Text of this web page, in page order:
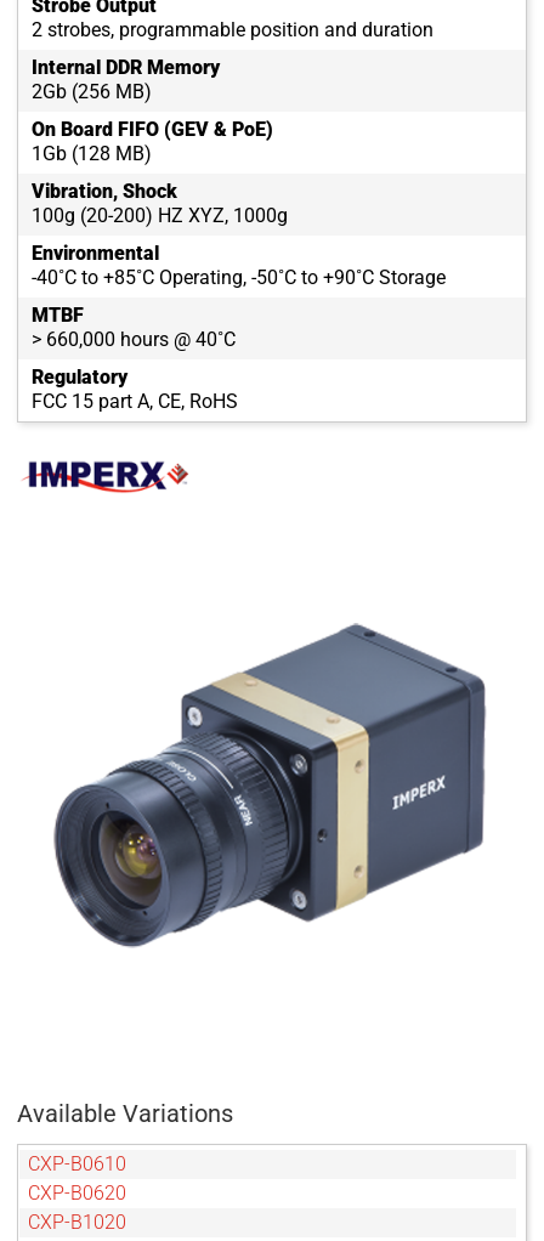
Strobe Output
2 strobes, programmable position and duration
Internal DDR Memory
2Gb (256 MB)
On Board FIFO (GEV & PoE)
1Gb (128 MB)
Vibration, Shock
100g (20-200) HZ XYZ, 1000g
Environmental
-40˚C to +85˚C Operating, -50˚C to +90˚C Storage
MTBF
> 660,000 hours @ 40˚C
Regulatory
FCC 15 part A, CE, RoHS
Available Variations
CXP-B0610
CXP-B0620
CXP-B1020